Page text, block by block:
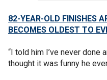
82-YEAR-OLD FINISHES
BECOMES OLDEST TO
“I told him I’ve never done
thought it was funny he